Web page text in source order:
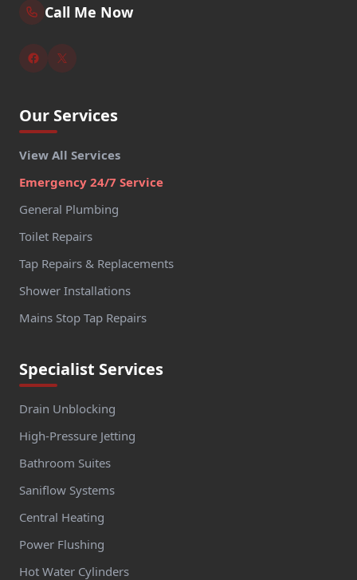
Call Me Now
Our Services
View All Services
Emergency 24/7 Service
General Plumbing
Toilet Repairs
Tap Repairs & Replacements
Shower Installations
Mains Stop Tap Repairs
Specialist Services
Drain Unblocking
High-Pressure Jetting
Bathroom Suites
Saniflow Systems
Central Heating
Power Flushing
Hot Water Cylinders